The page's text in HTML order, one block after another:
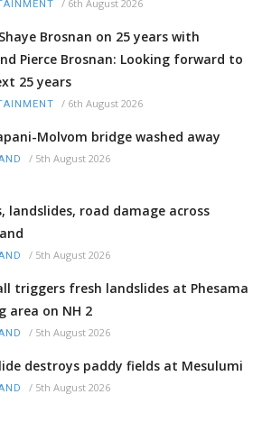
/ 6th August 2026
Brosnan on 25 years with
Pierce Brosnan: Looking forward to
25 years
/ 6th August 2026
Molvom bridge washed away
/ 5th August 2026
landslides, road damage across
/ 5th August 2026
triggers fresh landslides at Phesama
area on NH 2
/ 5th August 2026
destroys paddy fields at Mesulumi
/ 5th August 2026